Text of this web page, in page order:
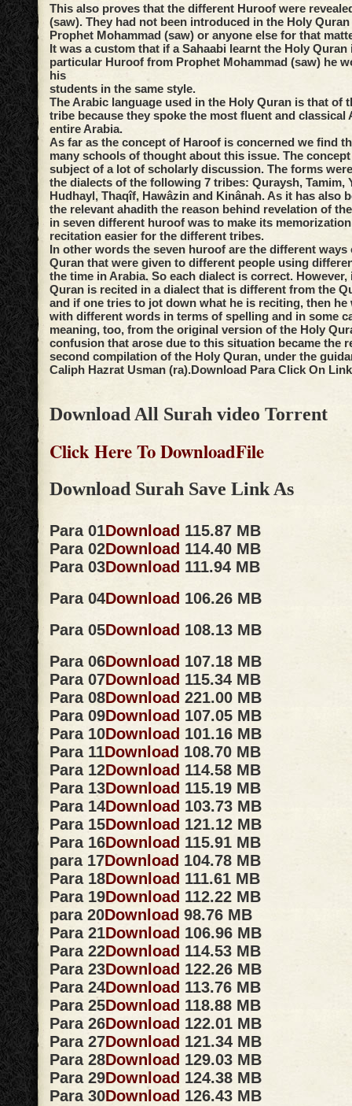
This also proves that the different Huroof were
(saw). They had not been introduced in the Holy
Prophet Mohammad (saw) or anyone else for that
It was a custom that if a Sahaabi learnt the Holy Quran
particular Huroof from Prophet Mohammad (saw) he
his
students in the same style.
The Arabic language used in the Holy Quran is that of
tribe because they spoke the most fluent and classical
entire Arabia.
As far as the concept of Haroof is concerned we find
many schools of thought about this issue. The
subject of a lot of scholarly discussion. The forms
the dialects of the following 7 tribes: Quraysh, Tamim,
Hudhayl, Thaqîf, Hawâzin and Kinânah. As it has also
the relevant ahadith the reason behind revelation of
in seven different huroof was to make its
recitation easier for the different tribes.
In other words the seven huroof are the different
Quran that were given to different people using
the time in Arabia. So each dialect is correct. However,
Quran is recited in a dialect that is different from the
and if one tries to jot down what he is reciting, then he
with different words in terms of spelling and in some
meaning, too, from the original version of the Holy
confusion that arose due to this situation became the
second compilation of the Holy Quran, under the
Caliph Hazrat Usman (ra).Download Para Click On Link
Download All Surah video Torrent
Click Here To DownloadFile
Download Surah Save Link As
Para 01Download 115.87 MB
Para 02Download 114.40 MB
Para 03Download 111.94 MB
Para 04Download 106.26 MB
Para 05Download 108.13 MB
Para 06Download 107.18 MB
Para 07Download 115.34 MB
Para 08Download 221.00 MB
Para 09Download 107.05 MB
Para 10Download 101.16 MB
Para 11Download 108.70 MB
Para 12Download 114.58 MB
Para 13Download 115.19 MB
Para 14Download 103.73 MB
Para 15Download 121.12 MB
Para 16Download 115.91 MB
para 17Download 104.78 MB
Para 18Download 111.61 MB
Para 19Download 112.22 MB
para 20Download 98.76 MB
Para 21Download 106.96 MB
Para 22Download 114.53 MB
Para 23Download 122.26 MB
Para 24Download 113.76 MB
Para 25Download 118.88 MB
Para 26Download 122.01 MB
Para 27Download 121.34 MB
Para 28Download 129.03 MB
Para 29Download 124.38 MB
Para 30Download 126.43 MB